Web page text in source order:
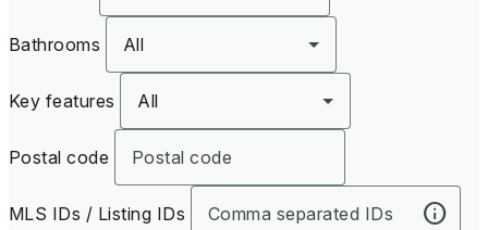
Bathrooms All
Key features All
Postal code
MLS IDs / Listing IDs